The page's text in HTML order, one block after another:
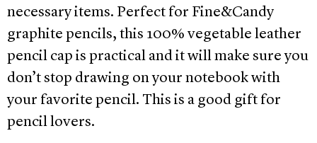
necessary items. Perfect for Fine&Candy
graphite pencils, this 100% vegetable leather
pencil cap is practical and it will make sure you
don’t stop drawing on your notebook with
your favorite pencil. This is a good gift for
pencil lovers.